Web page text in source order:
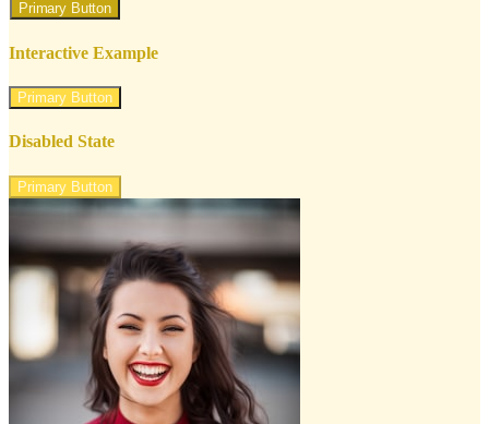
Primary Button
Interactive Example
Primary Button
Disabled State
Primary Button